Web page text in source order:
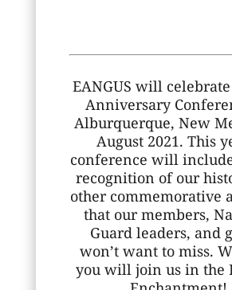
EANGUS will
Anniversary
Alburquerque, New
August 2021. This
conference will
recognition of our
other commemorative
that our members,
Guard leaders, and
won’t want to miss.
you will join us in the